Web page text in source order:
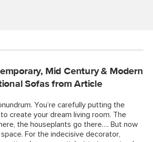
Mid Century & Modern
Sofas from Article
You’re carefully putting the
create your dream living room. The
the houseplants go there…. But now
For the indecisive decorator,